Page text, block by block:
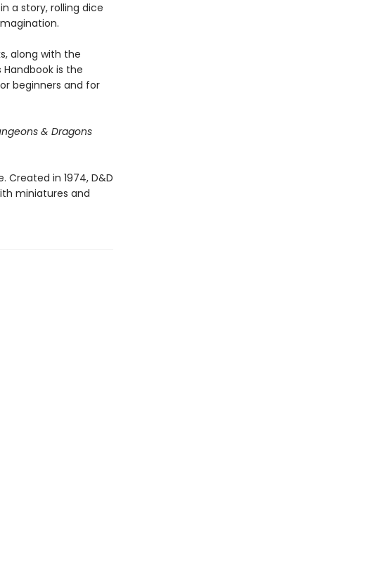
a story, rolling dice
along with the
Handbook is the
beginners and for
& Dragons
Created in 1974, D&D
miniatures and